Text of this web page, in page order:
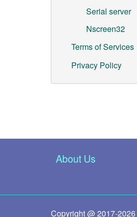
Serial server
Nscreen32
Terms of Services
Privacy Policy
About Us
Copyright @ 2017-2026